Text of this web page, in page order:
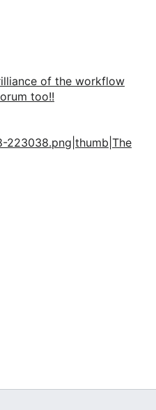
of the workflow
too!!
223038.png|thumb|The